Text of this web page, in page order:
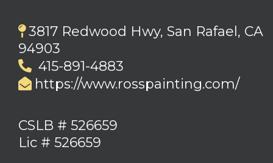
3817 Redwood Hwy, San Rafael, CA
94903
415-891-4883
https://www.rosspainting.com/
CSLB # 526659
Lic # 526659